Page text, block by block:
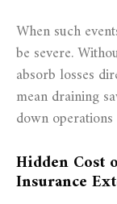
When such
be severe.
absorb losses
mean draining
down
Hidden Cost
Insurance